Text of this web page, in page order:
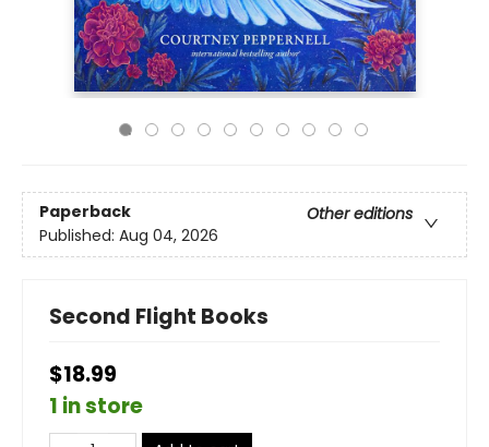
Paperback
Other editions
Published: Aug 04, 2026
Second Flight Books
$18.99
1 in store